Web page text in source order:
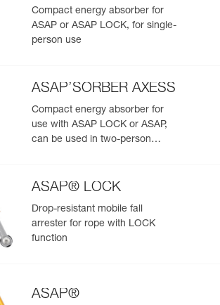
Compact energy absorber for
ASAP or ASAP LOCK, for single-
person use
ASAP’SORBER AXESS
Compact energy absorber for
use with ASAP LOCK or ASAP,
can be used in two-person
ASAP® LOCK
Drop-resistant mobile fall
arrester for rope with LOCK
function
ASAP®